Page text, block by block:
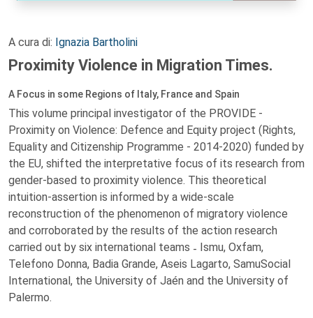
A cura di: Ignazia Bartholini
Proximity Violence in Migration Times.
A Focus in some Regions of Italy, France and Spain
This volume principal investigator of the PROVIDE -
Proximity on Violence: Defence and Equity project (Rights,
Equality and Citizenship Programme - 2014-2020) funded by
the EU, shifted the interpretative focus of its research from
gender-based to proximity violence. This theoretical
intuition-assertion is informed by a wide-scale
reconstruction of the phenomenon of migratory violence
and corroborated by the results of the action research
carried out by six international teams ˗ Ismu, Oxfam,
Telefono Donna, Badia Grande, Aseis Lagarto, SamuSocial
International, the University of Jaén and the University of
Palermo.